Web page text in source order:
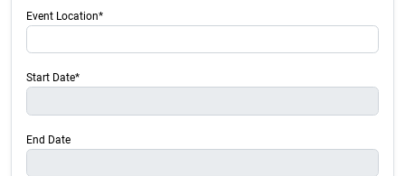
Event Location*
Start Date*
End Date